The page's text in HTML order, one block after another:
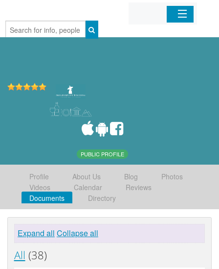
Home
PUBLIC PROFILE
Profile About Us Blog
Photos
Videos
Calendar
Reviews
Documents
Directory
Expand all Collapse all
All (38)